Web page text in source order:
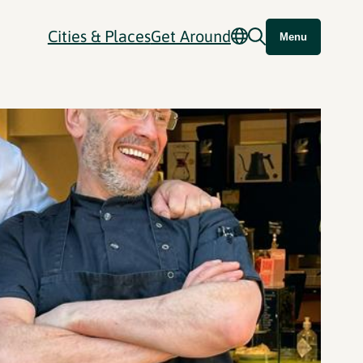
Cities & PlacesGet Around Menu